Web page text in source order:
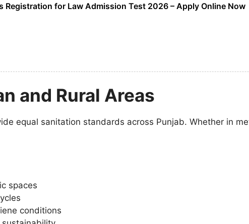
Registration for Law Admission Test 2026 – Apply Online Now
and Rural Areas
equal sanitation standards across Punjab. Whether in
spaces
conditions